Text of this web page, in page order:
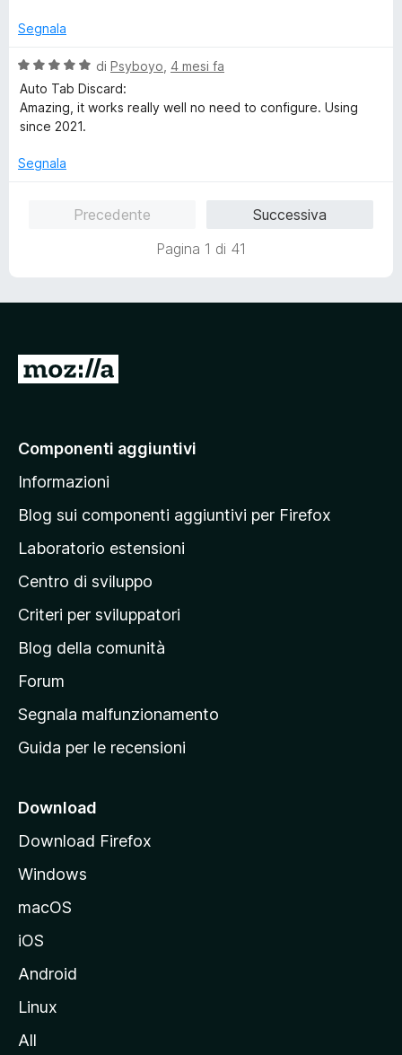
s
5
t
5
s
u
Segnala
V
a
u
a
di Psyboyo 4 mesi fa
Auto Tab Discard:
Amazing, it works really well no need to configure. Using
since 2021.
Segnala
Precedente
Successiva
Pagina 1 di 41
V
a
l
a
a
g
i
a
p
r
n
i
a
l
e
l
t
Componenti aggiuntivi
Informazioni
Blog sui componenti aggiuntivi per Firefox
Laboratorio estensioni
Centro di sviluppo
Criteri per sviluppatori
Blog della comunità
Forum
Segnala malfunzionamento
Guida per le recensioni
Download
Download Firefox
Windows
macOS
iOS
Android
Linux
All